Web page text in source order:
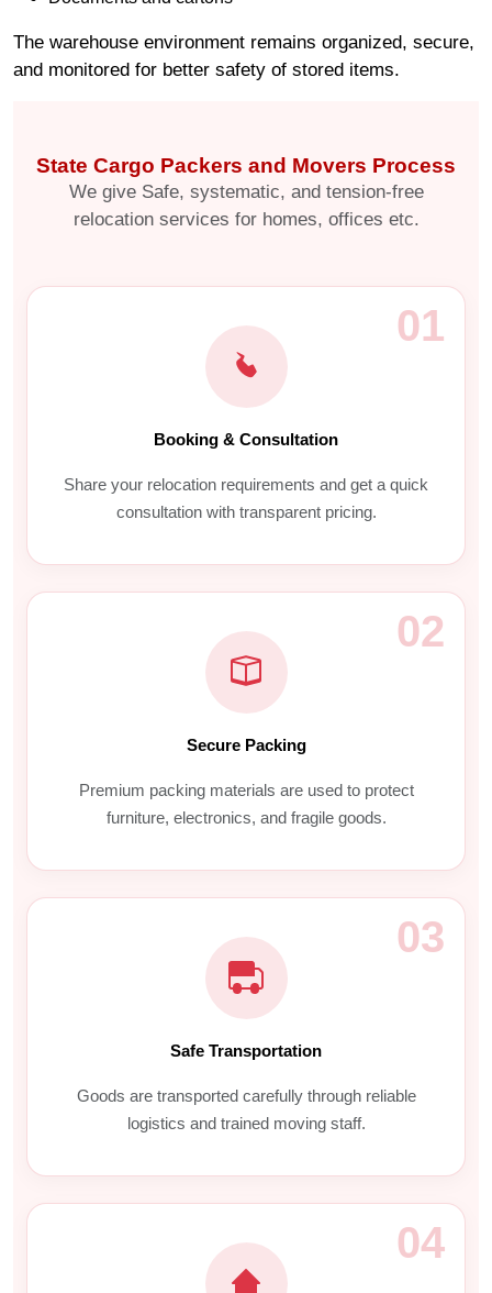
The warehouse environment remains organized, secure,
and monitored for better safety of stored items.
State Cargo Packers and Movers Process
We give Safe, systematic, and tension-free
relocation services for homes, offices etc.
01
Booking & Consultation
Share your relocation requirements and get a quick
consultation with transparent pricing.
02
Secure Packing
Premium packing materials are used to protect
furniture, electronics, and fragile goods.
03
Safe Transportation
Goods are transported carefully through reliable
logistics and trained moving staff.
04